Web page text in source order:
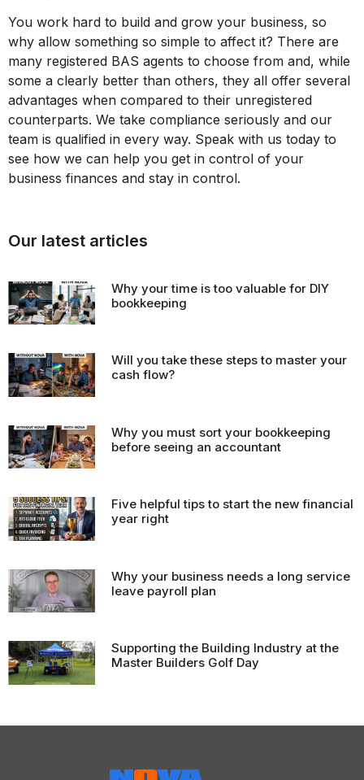
You work hard to build and grow your business, so
why allow something so simple to affect it? There are
many registered BAS agents to choose from and, while
some a clearly better than others, they all offer several
advantages when compared to their unregistered
counterparts. We take compliance seriously and our
team is qualified in every way. Speak with us today to
see how we can help you get in control of your
business finances and stay in control.
Our latest articles
Why your time is too valuable for DIY
bookkeeping
Will you take these steps to master your
cash flow?
Why you must sort your bookkeeping
before seeing an accountant
Five helpful tips to start the new financial
year right
Why your business needs a long service
leave payroll plan
Supporting the Building Industry at the
Master Builders Golf Day